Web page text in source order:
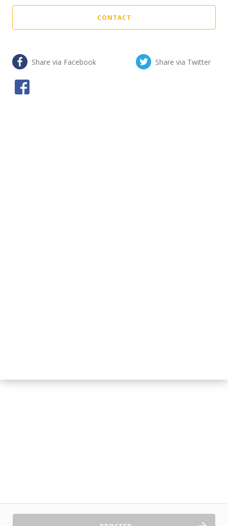
CONTACT
Share via Facebook Share via Twitter